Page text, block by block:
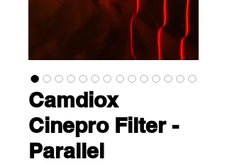
Camdiox
Cinepro Filter -
Parallel